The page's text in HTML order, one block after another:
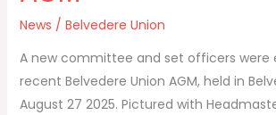
News / Belvedere Union
A new committee and set officers were
recent Belvedere Union AGM, held in
August 27 2025. Pictured with